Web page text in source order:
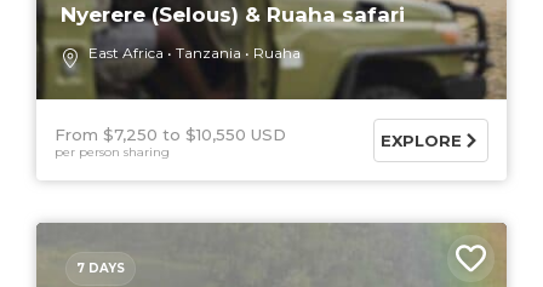
Nyerere (Selous) & Ruaha safari
East Africa Tanzania Ruaha
From $7,250 $10,550 USD
per person sharing
EXPLORE
7 DAYS